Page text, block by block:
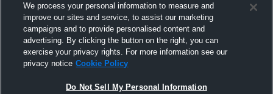
We process your personal information to measure and
improve our sites and service, to assist our marketing
campaigns and to provide personalised content and
advertising. By clicking the button on the right, you can
exercise your privacy rights. For more information see our
privacy notice Cookie Policy
Do Not Sell My Personal Information